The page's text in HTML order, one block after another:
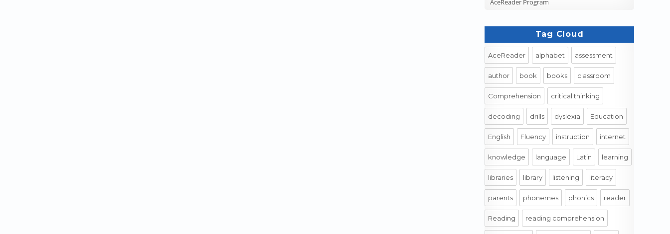
Tag Cloud
AceReader alphabet assessment
author book books classroom
Comprehension critical thinking
decoding drills dyslexia Education
English Fluency instruction internet
knowledge language Latin learning
libraries library listening literacy
parents phonemes phonics reader
Reading reading comprehension